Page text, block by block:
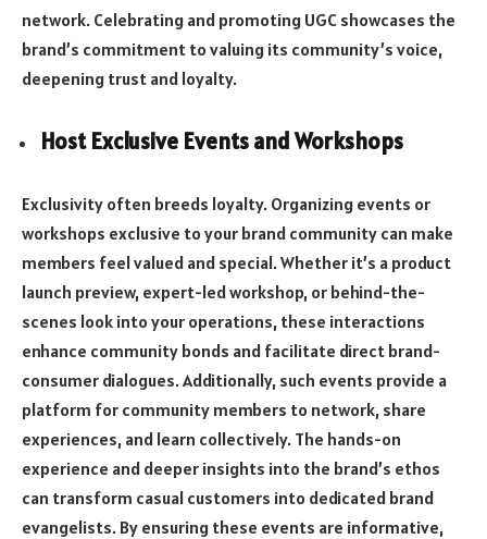
network. Celebrating and promoting UGC showcases the
brand’s commitment to valuing its community’s voice,
deepening trust and loyalty.
Host Exclusive Events and Workshops
Exclusivity often breeds loyalty. Organizing events or
workshops exclusive to your brand community can make
members feel valued and special. Whether it’s a product
launch preview, expert-led workshop, or behind-the-
scenes look into your operations, these interactions
enhance community bonds and facilitate direct brand-
consumer dialogues. Additionally, such events provide a
platform for community members to network, share
experiences, and learn collectively. The hands-on
experience and deeper insights into the brand’s ethos
can transform casual customers into dedicated brand
evangelists. By ensuring these events are informative,